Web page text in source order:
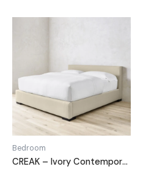
Bedroom
CREAK – Ivory Contemporary Style King Size Bed